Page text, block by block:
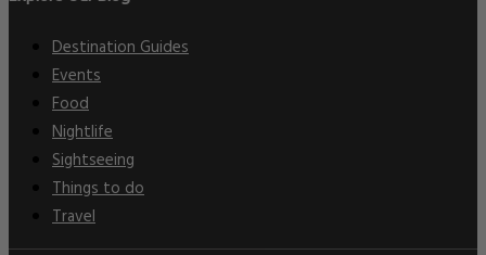
Destination Guides
Events
Food
Nightlife
Sightseeing
Things to do
Travel